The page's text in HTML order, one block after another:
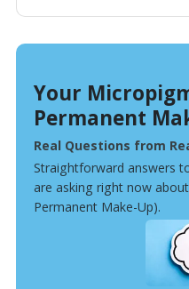
Your
Permanent
Real Questions from
Straightforward answers
are asking right now
Permanent Make-Up).